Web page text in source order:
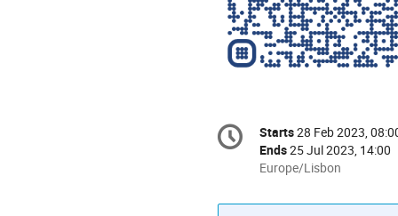
Conference
information
Date/Time
Starts28 Feb 2023,
Ends25 Jul 2023, 14:00
All
are
Europe/Lisbon